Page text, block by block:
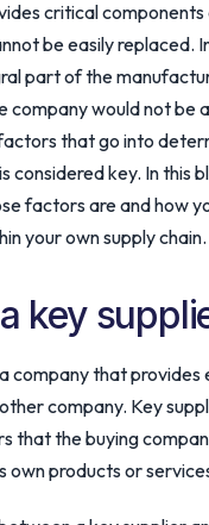
critical
be easily replaced.
part of the
company would not be
that go into
considered key. In this
factors are and how
your own supply chain.
key
company that provides
company. Key
that the buying
own products or